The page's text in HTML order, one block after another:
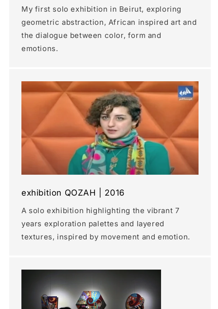
My first solo exhibition in Beirut, exploring
geometric abstraction, African inspired art and
the dialogue between color, form and
emotions.
exhibition QOZAH | 2016
A solo exhibition highlighting the vibrant 7
years exploration palettes and layered
textures, inspired by movement and emotion.